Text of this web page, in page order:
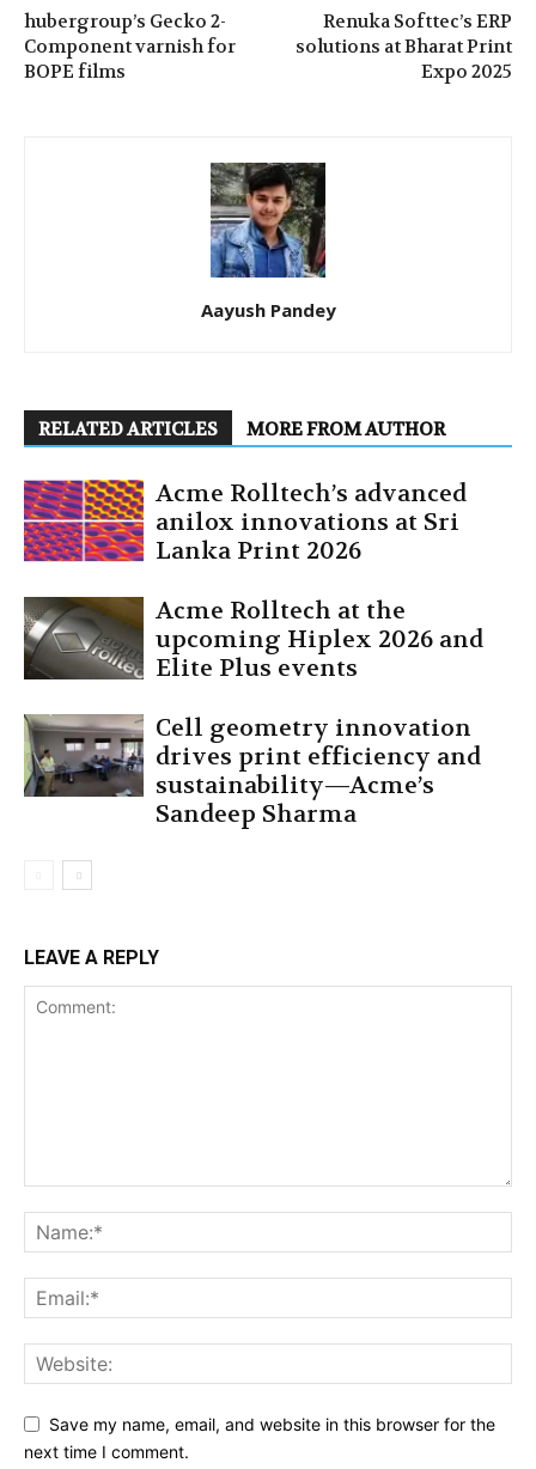
hubergroup’s Gecko 2-
Component varnish for
BOPE films
Renuka Softtec’s ERP
solutions at Bharat Print
Expo 2025
Aayush Pandey
RELATED ARTICLES MORE FROM AUTHOR
Acme Rolltech’s advanced
anilox innovations at Sri
Lanka Print 2026
Acme Rolltech at the
upcoming Hiplex 2026 and
Elite Plus events
Cell geometry innovation
drives print efficiency and
sustainability—Acme’s
Sandeep Sharma
LEAVE A REPLY
Save my name, email, and website in this browser for the
next time I comment.